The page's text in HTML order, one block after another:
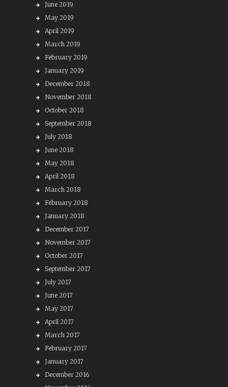
June 2019
May 2019
April 2019
March 2019
February 2019
January 2019
December 2018
November 2018
October 2018
September 2018
July 2018
June 2018
May 2018
April 2018
March 2018
February 2018
January 2018
December 2017
November 2017
October 2017
September 2017
July 2017
June 2017
May 2017
April 2017
March 2017
February 2017
January 2017
December 2016